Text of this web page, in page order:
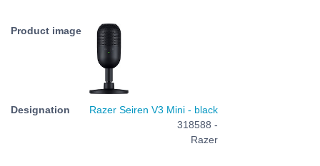
Razer Seiren V3 Mini - black
318588 -
Razer